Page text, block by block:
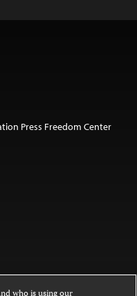
Press Freedom Center